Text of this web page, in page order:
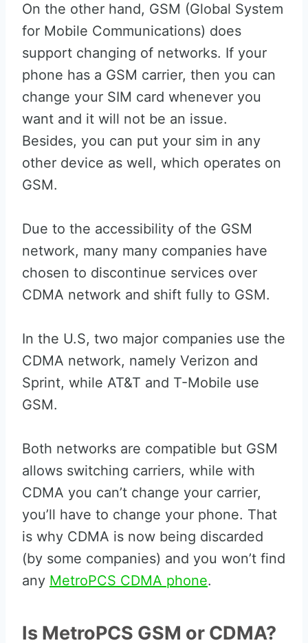
On the other hand, GSM (Global System
for Mobile Communications) does
support changing of networks. If your
phone has a GSM carrier, then you can
change your SIM card whenever you
want and it will not be an issue.
Besides, you can put your sim in any
other device as well, which operates on
GSM.
Due to the accessibility of the GSM
network, many many companies have
chosen to discontinue services over
CDMA network and shift fully to GSM.
In the U.S, two major companies use the
CDMA network, namely Verizon and
Sprint, while AT&T and T-Mobile use
GSM.
Both networks are compatible but GSM
allows switching carriers, while with
CDMA you can’t change your carrier,
you’ll have to change your phone. That
is why CDMA is now being discarded
(by some companies) and you won’t find
any MetroPCS CDMA phone.
Is MetroPCS GSM or CDMA?